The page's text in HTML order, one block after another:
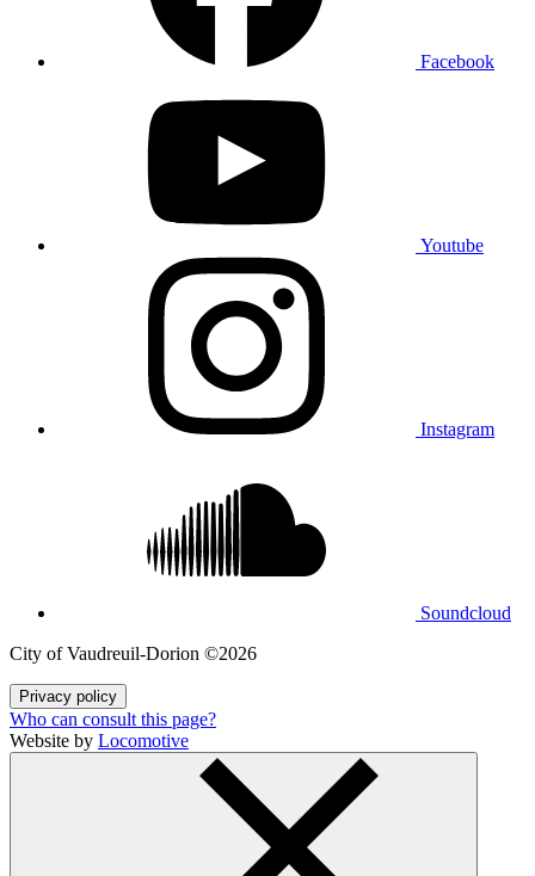
Facebook
Youtube
Instagram
Soundcloud
City of Vaudreuil‑Dorion ©2026
Privacy policy
Who can consult this page?
Website by Locomotive